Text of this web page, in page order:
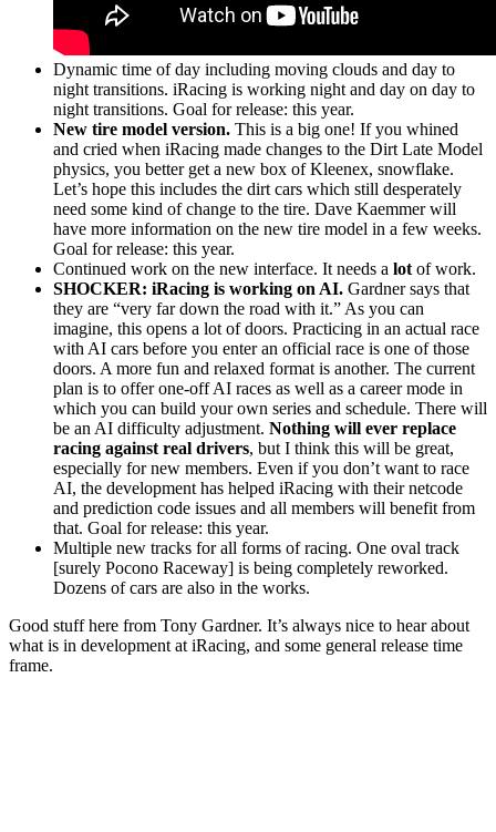
Dynamic time of day including moving clouds and day to
night transitions. iRacing is working night and day on day to
night transitions. Goal for release: this year.
New tire model version. This is a big one! If you whined
and cried when iRacing made changes to the Dirt Late Model
physics, you better get a new box of Kleenex, snowflake.
Let’s hope this includes the dirt cars which still desperately
need some kind of change to the tire. Dave Kaemmer will
have more information on the new tire model in a few weeks.
Goal for release: this year.
Continued work on the new interface. It needs a lot of work.
SHOCKER: iRacing is working on AI. Gardner says that
they are “very far down the road with it.” As you can
imagine, this opens a lot of doors. Practicing in an actual race
with AI cars before you enter an official race is one of those
doors. A more fun and relaxed format is another. The current
plan is to offer one-off AI races as well as a career mode in
which you can build your own series and schedule. There will
be an AI difficulty adjustment. Nothing will ever replace
racing against real drivers, but I think this will be great,
especially for new members. Even if you don’t want to race
AI, the development has helped iRacing with their netcode
and prediction code issues and all members will benefit from
that. Goal for release: this year.
Multiple new tracks for all forms of racing. One oval track
[surely Pocono Raceway] is being completely reworked.
Dozens of cars are also in the works.
Good stuff here from Tony Gardner. It’s always nice to hear about
what is in development at iRacing, and some general release time
frame.